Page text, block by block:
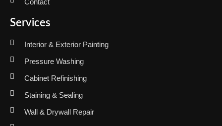
Services
Interior & Exterior Painting
Pressure Washing
Cabinet Refinishing
Staining & Sealing
Wall & Drywall Repair